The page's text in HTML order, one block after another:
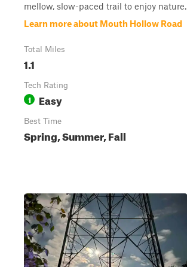
mellow, slow-paced trail to enjoy nature.
Learn more about Mouth Hollow Road
Total Miles
1.1
Tech Rating
1 Easy
Best Time
Spring, Summer, Fall